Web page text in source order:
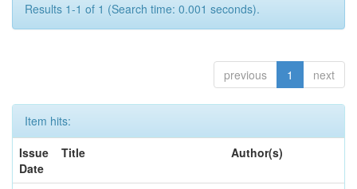
Results 1-1 of 1 (Search time: 0.001 seconds).
previous 1 next
Item hits:
Issue
Date
Title Author(s)